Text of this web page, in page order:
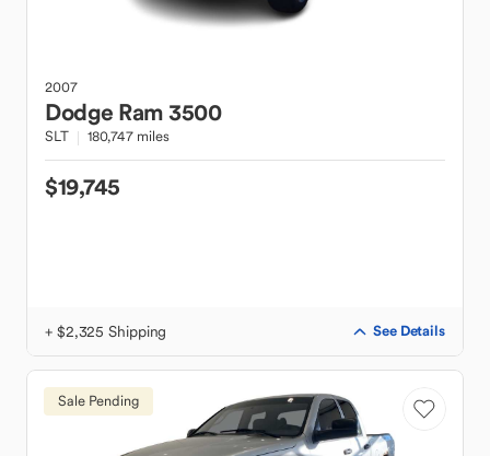
2007
Dodge Ram 3500
SLT 180,747 miles
$19,745
+ $2,325 Shipping See Details
Sale Pending